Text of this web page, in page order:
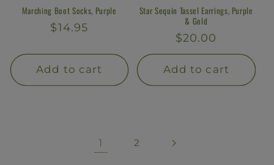
Marching Boot Socks, Purple
Regular
$14.95
Add to cart
Star Sequin Tassel Earrings, Purple
& Gold
Regular
price
$20.00
Add to cart
1 2